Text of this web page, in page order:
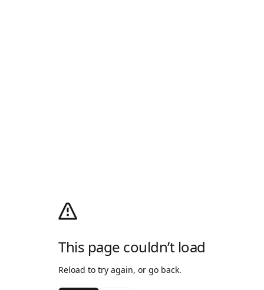
This page couldn’t load
Reload to try again, or go back.